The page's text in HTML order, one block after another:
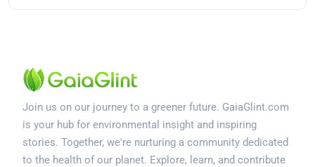
Join us on our journey to a greener future. GaiaGlint.com
is your hub for environmental insight and inspiring
stories. Together, we're nurturing a community dedicated
to the health of our planet. Explore, learn, and contribute